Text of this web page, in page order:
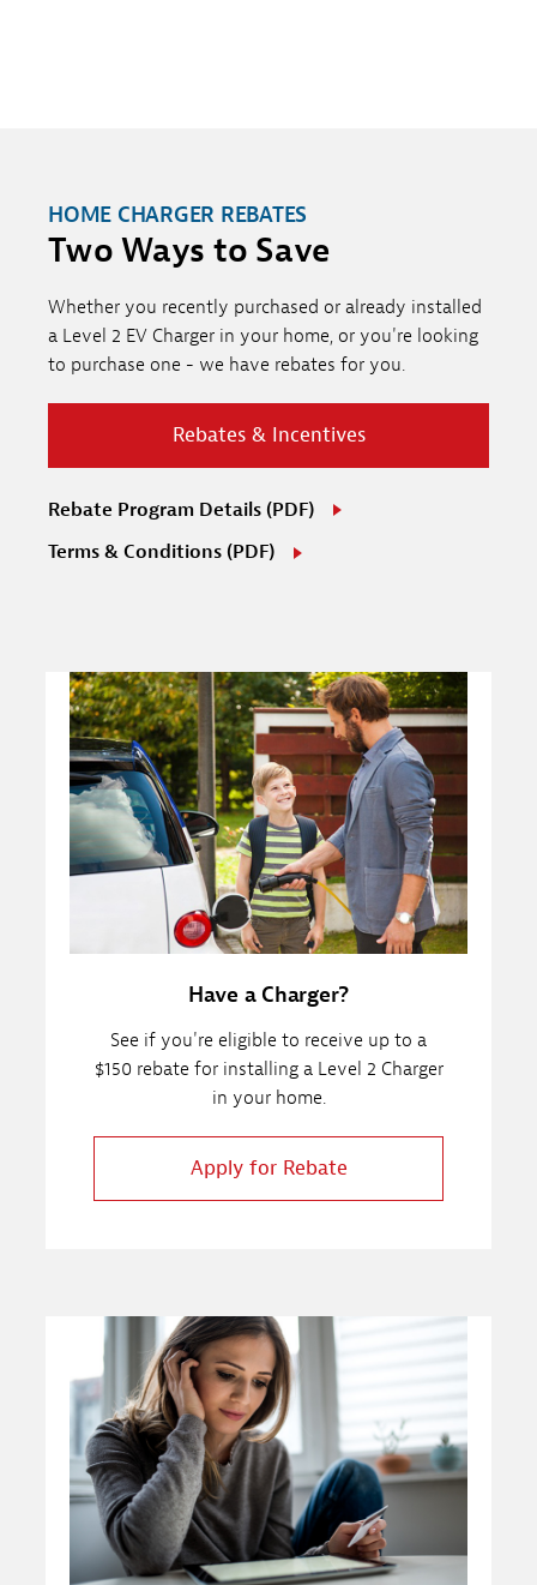
HOME CHARGER REBATES
Two Ways to Save
Whether you recently purchased or already installed
a Level 2 EV Charger in your home, or you're looking
to purchase one - we have rebates for you.
Rebates & Incentives
Rebate Program Details (PDF)
Terms & Conditions (PDF)
Have a Charger?
See if you're eligible to receive up to a
$150 rebate for installing a Level 2 Charger
in your home.
Apply for Rebate